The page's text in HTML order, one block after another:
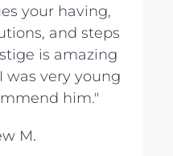
your having,
and steps
is amazing
was very young
him."
M.